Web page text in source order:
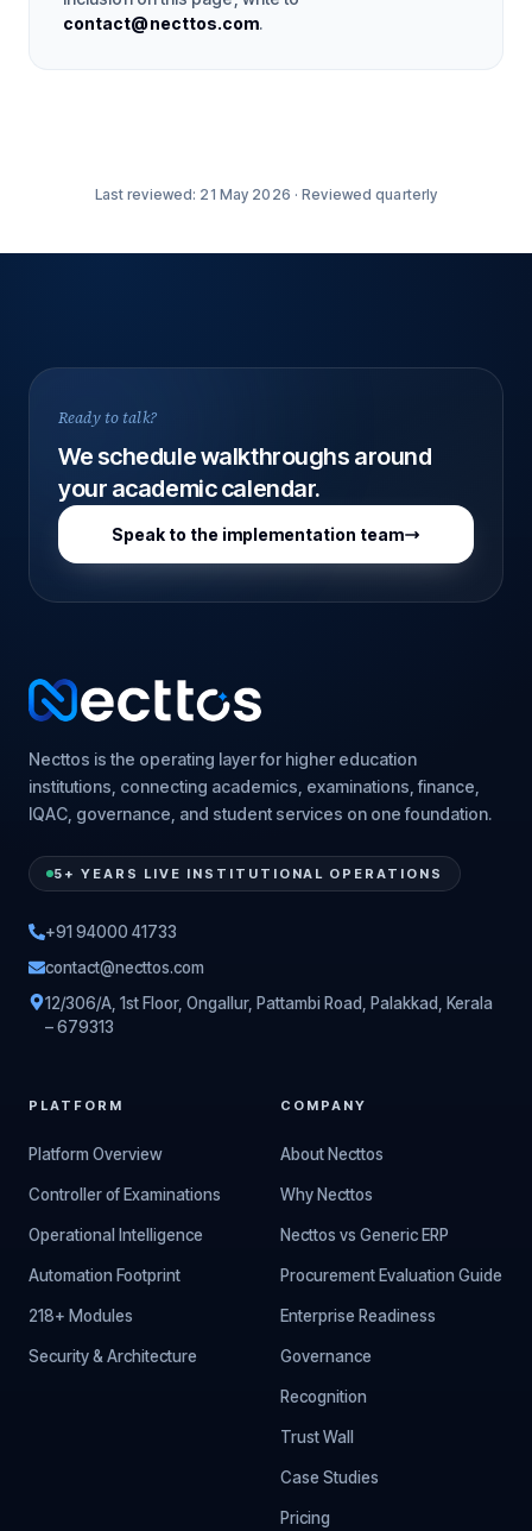
contact@necttos.com.
Last reviewed: 21 May 2026 ·Reviewed quarterly
Ready to talk?
We schedule walkthroughs around
your academic calendar.
Speak to the implementation team
Necttos is the operating layer for higher education
institutions, connecting academics, examinations, finance,
IQAC, governance, and student services on one foundation.
5+ YEARS LIVE INSTITUTIONAL OPERATIONS
+91 94000 41733
contact@necttos.com
12/306/A, 1st Floor, Ongallur, Pattambi Road, Palakkad, Kerala
– 679313
PLATFORM
Platform Overview
Controller of Examinations
Operational Intelligence
Automation Footprint
218+ Modules
Security & Architecture
COMPANY
About Necttos
Why Necttos
Necttos vs Generic ERP
Procurement Evaluation Guide
Enterprise Readiness
Governance
Recognition
Trust Wall
Case Studies
Pricing